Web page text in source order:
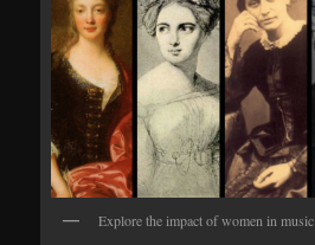
Explore the impact of women in music.